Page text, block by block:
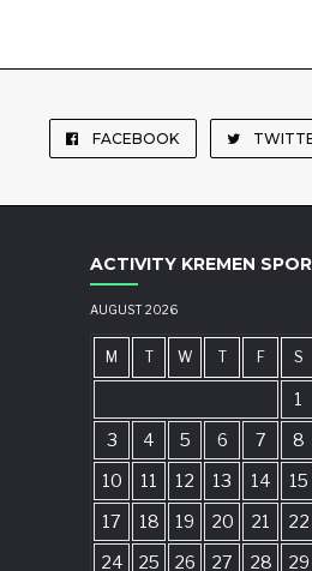
FACEBOOK
ACTIVITY KREMEN
AUGUST 2026
M T W T F S
1
3
4 5 6 7 8
10
11 12 13 14 15
17
18 19 20 21 22
24
25 26 27 28 29